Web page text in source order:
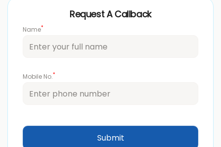
Request A Callback
Name*
Mobile No.*